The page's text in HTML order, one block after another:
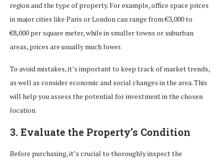
region and the type of property. For example, office space prices
in major cities like Paris or London can range from €3,000 to
€8,000 per square meter, while in smaller towns or suburban
areas, prices are usually much lower.
To avoid mistakes, it’s important to keep track of market trends,
as well as consider economic and social changes in the area. This
will help you assess the potential for investment in the chosen
location.
3. Evaluate the Property’s Condition
Before purchasing, it’s crucial to thoroughly inspect the